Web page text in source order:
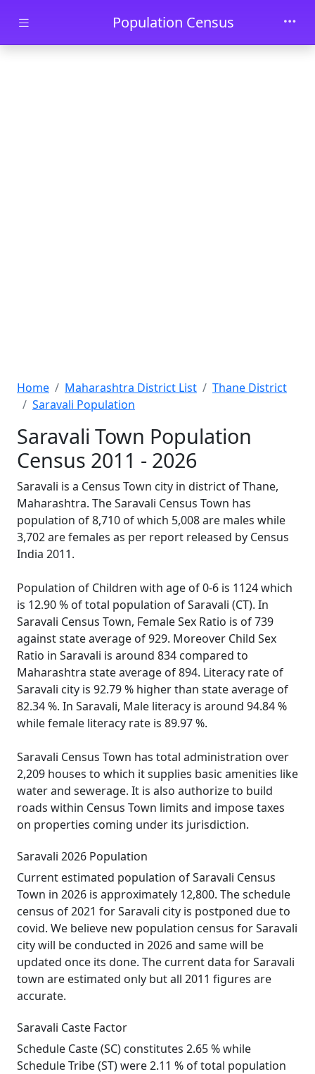
Skip to main contentPopulation Census
Home Maharashtra District List
Thane District
Saravali Population
Saravali Town Population
Census 2011 - 2026
Saravali is a Census Town city in district of Thane,
Maharashtra. The Saravali Census Town has
population of 8,710 of which 5,008 are males while
3,702 are females as per report released by Census
India 2011.
Population of Children with age of 0-6 is 1124 which
is 12.90 % of total population of Saravali (CT). In
Saravali Census Town, Female Sex Ratio is of 739
against state average of 929. Moreover Child Sex
Ratio in Saravali is around 834 compared to
Maharashtra state average of 894. Literacy rate of
Saravali city is 92.79 % higher than state average of
82.34 %. In Saravali, Male literacy is around 94.84 %
while female literacy rate is 89.97 %.
Saravali Census Town has total administration over
2,209 houses to which it supplies basic amenities like
water and sewerage. It is also authorize to build
roads within Census Town limits and impose taxes
on properties coming under its jurisdiction.
Saravali 2026 Population
Current estimated population of Saravali Census
Town in 2026 is approximately 12,800. The schedule
census of 2021 for Saravali city is postponed due to
covid. We believe new population census for Saravali
city will be conducted in 2026 and same will be
updated once its done. The current data for Saravali
town are estimated only but all 2011 figures are
accurate.
Saravali Caste Factor
Schedule Caste (SC) constitutes 2.65 % while
Schedule Tribe (ST) were 2.11 % of total population